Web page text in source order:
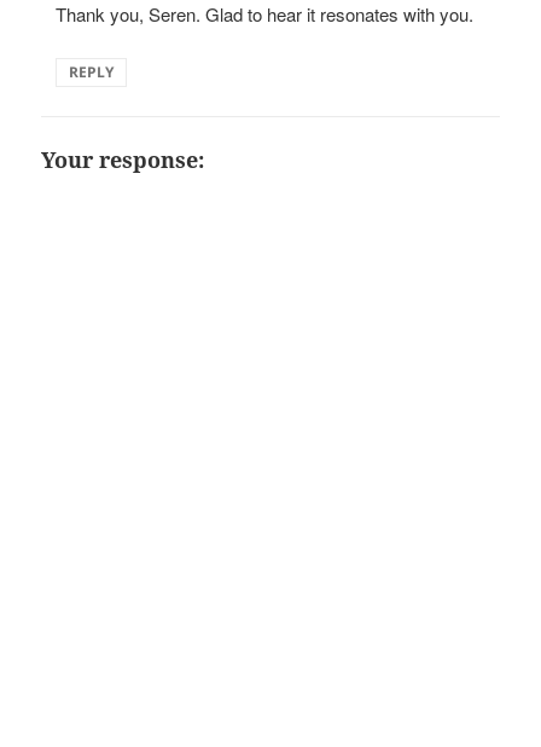
Thank you, Seren. Glad to hear it resonates with you.
REPLY
Your response: